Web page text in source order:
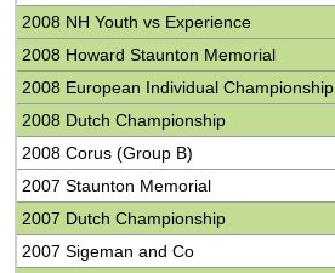
2008 NH Youth vs Experience
2008 Howard Staunton Memorial
2008 European Individual Championship
2008 Dutch Championship
2008 Corus (Group B)
2007 Staunton Memorial
2007 Dutch Championship
2007 Sigeman and Co